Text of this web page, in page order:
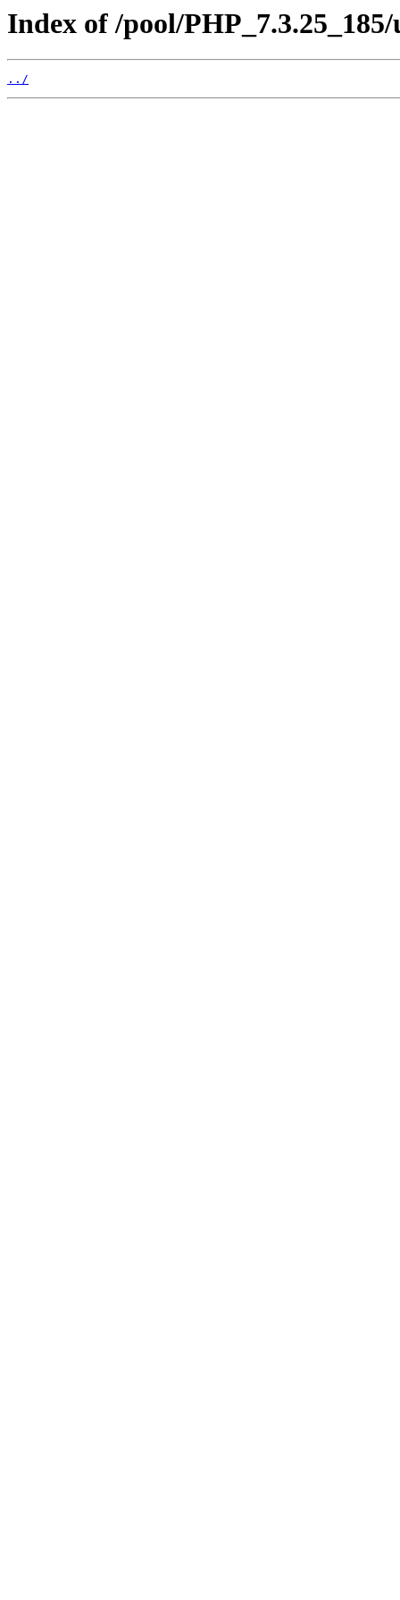
Index of /pool/
../